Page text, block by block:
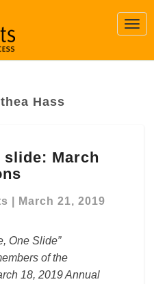
Hass
slide: March
March 21, 2019
One Slide”
of the
18, 2019 Annual